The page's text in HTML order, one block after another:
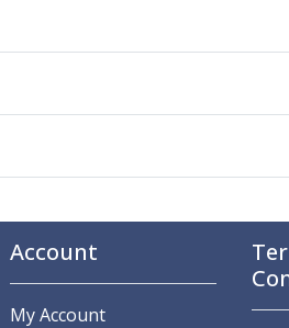
Account
My Account